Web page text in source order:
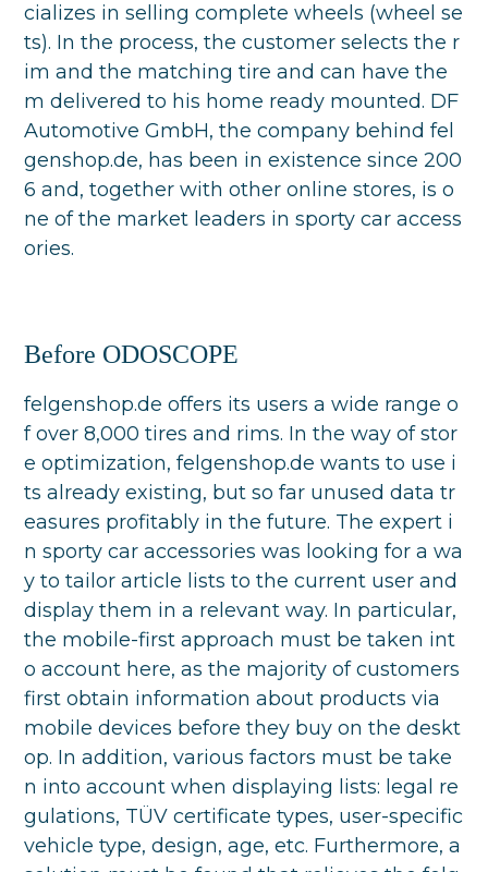
cializes in selling complete wheels (wheel se
ts). In the process, the customer selects the r
im and the matching tire and can have the
m delivered to his home ready mounted. DF
Automotive GmbH, the company behind fel
genshop.de, has been in existence since 200
6 and, together with other online stores, is o
ne of the market leaders in sporty car access
ories.
Before ODOSCOPE
felgenshop.de offers its users a wide range o
f over 8,000 tires and rims. In the way of stor
e optimization, felgenshop.de wants to use i
ts already existing, but so far unused data tr
easures profitably in the future. The expert i
n sporty car accessories was looking for a wa
y to tailor article lists to the current user and
display them in a relevant way. In particular,
the mobile-first approach must be taken int
o account here, as the majority of customers
first obtain information about products via
mobile devices before they buy on the deskt
op. In addition, various factors must be take
n into account when displaying lists: legal re
gulations, TÜV certificate types, user-specific
vehicle type, design, age, etc. Furthermore, a